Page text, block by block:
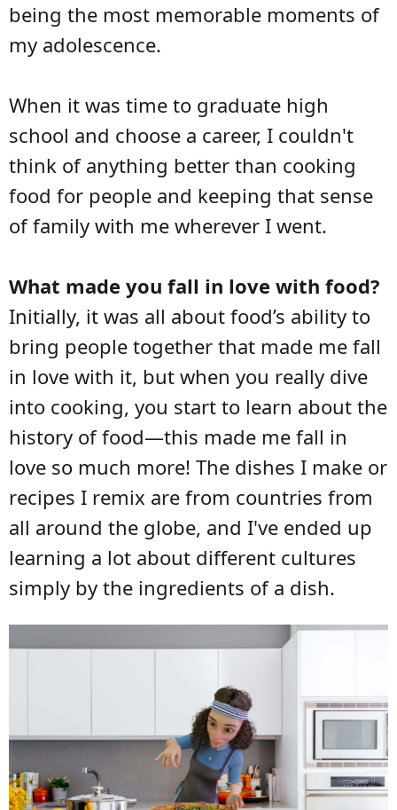
being the most memorable moments of
my adolescence.
When it was time to graduate high
school and choose a career, I couldn't
think of anything better than cooking
food for people and keeping that sense
of family with me wherever I went.
What made you fall in love with food?
Initially, it was all about food’s ability to
bring people together that made me fall
in love with it, but when you really dive
into cooking, you start to learn about the
history of food—this made me fall in
love so much more! The dishes I make or
recipes I remix are from countries from
all around the globe, and I've ended up
learning a lot about different cultures
simply by the ingredients of a dish.